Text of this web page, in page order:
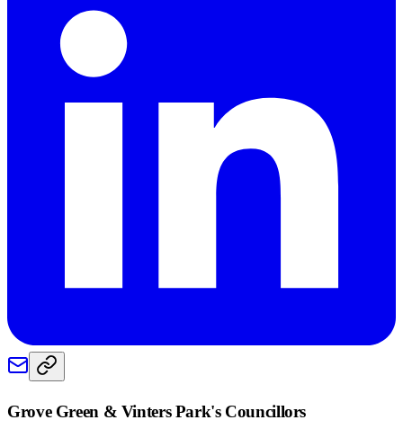
Grove Green & Vinters Park's Councillors